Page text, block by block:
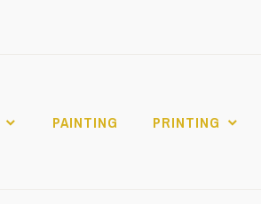
PAINTING PRINTING